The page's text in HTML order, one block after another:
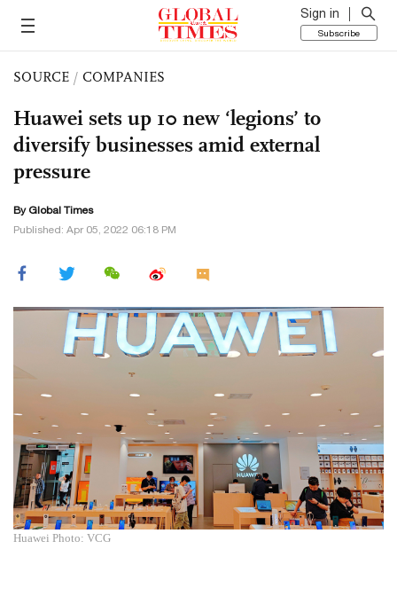
Sign in
Subscribe
SOURCE / COMPANIES
Huawei sets up 10 new ‘legions’ to
diversify businesses amid external
pressure
By Global Times
Published: Apr 05, 2022 06:18 PM
Huawei Photo: VCG